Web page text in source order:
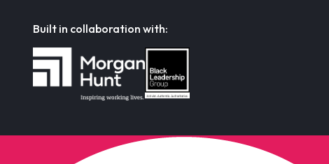
Built in collaboration with: